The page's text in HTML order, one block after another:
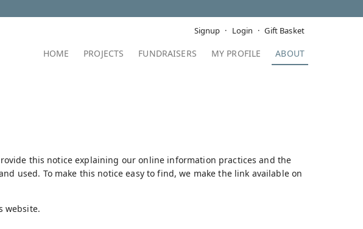
Signup Login Gift Basket
HOME PROJECTS FUNDRAISERS MY PROFILE ABOUT
this notice explaining our online information practices and the
used. To make this notice easy to find, we make the link available on
website.